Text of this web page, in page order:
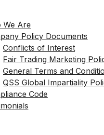
We Are
Policy Documents
Conflicts of Interest
Fair Trading Marketing
General Terms and
QSS Global Impartiality
Code